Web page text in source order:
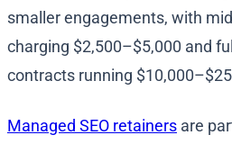
smaller engagements, with
charging $2,500–$5,000 and
contracts running
Managed SEO retainers are